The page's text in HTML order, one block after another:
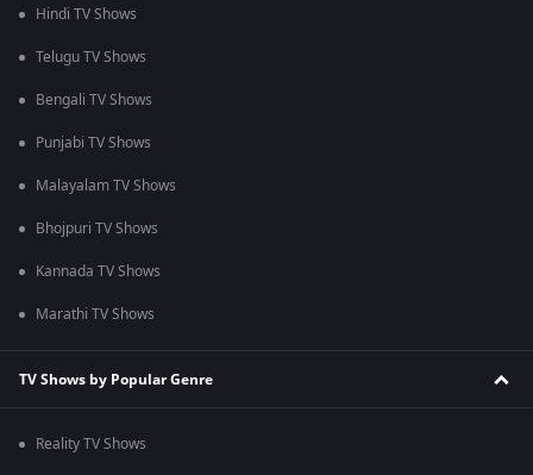
Hindi TV Shows
Telugu TV Shows
Bengali TV Shows
Punjabi TV Shows
Malayalam TV Shows
Bhojpuri TV Shows
Kannada TV Shows
Marathi TV Shows
TV Shows by Popular Genre
Reality TV Shows